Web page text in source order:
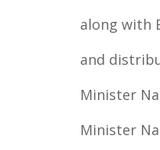
along with
and
Minister
Minister